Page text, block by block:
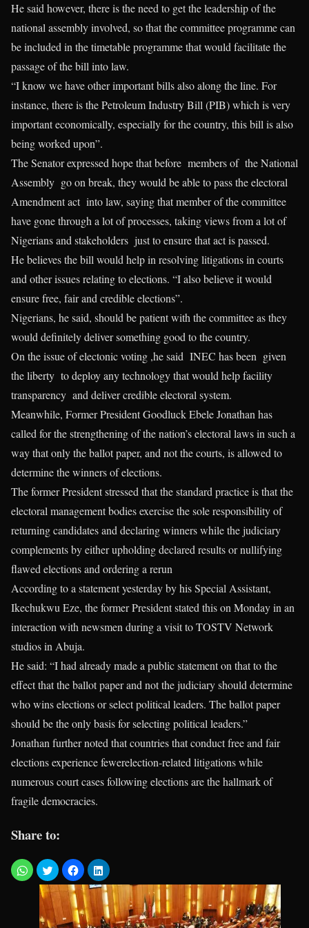
He said however, there is the need to get the leadership of the
national assembly involved, so that the committee programme can
be included in the timetable programme that would facilitate the
passage of the bill into law.
“I know we have other important bills also along the line. For
instance, there is the Petroleum Industry Bill (PIB) which is very
important economically, especially for the country, this bill is also
being worked upon”.
The Senator expressed hope that before members of the National
Assembly go on break, they would be able to pass the electoral
Amendment act into law, saying that member of the committee
have gone through a lot of processes, taking views from a lot of
Nigerians and stakeholders just to ensure that act is passed.
He believes the bill would help in resolving litigations in courts
and other issues relating to elections. “I also believe it would
ensure free, fair and credible elections”.
Nigerians, he said, should be patient with the committee as they
would definitely deliver something good to the country.
On the issue of electonic voting ,he said INEC has been given
the liberty to deploy any technology that would help facility
transparency and deliver credible electoral system.
Meanwhile, Former President Goodluck Ebele Jonathan has
called for the strengthening of the nation’s electoral laws in such a
way that only the ballot paper, and not the courts, is allowed to
determine the winners of elections.
The former President stressed that the standard practice is that the
electoral management bodies exercise the sole responsibility of
returning candidates and declaring winners while the judiciary
complements by either upholding declared results or nullifying
flawed elections and ordering a rerun
According to a statement yesterday by his Special Assistant,
Ikechukwu Eze, the former President stated this on Monday in an
interaction with newsmen during a visit to TOSTV Network
studios in Abuja.
He said: “I had already made a public statement on that to the
effect that the ballot paper and not the judiciary should determine
who wins elections or select political leaders. The ballot paper
should be the only basis for selecting political leaders.”
Jonathan further noted that countries that conduct free and fair
elections experience fewerelection-related litigations while
numerous court cases following elections are the hallmark of
fragile democracies.
Share to: